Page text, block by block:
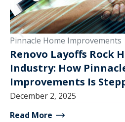
Pinnacle Home Improvements
Renovo Layoffs Rock
Industry: How
Improvements Is
December 2, 2025
Read More